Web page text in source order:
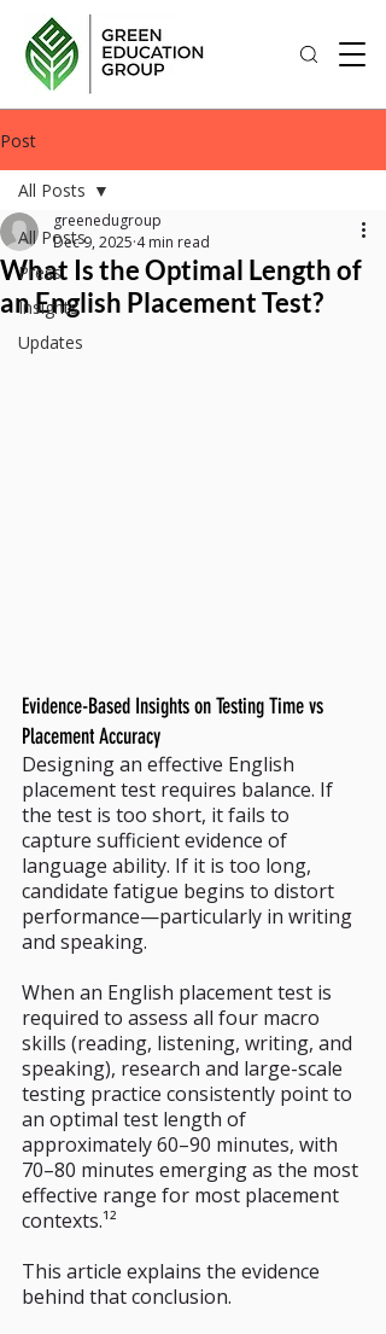
Post
All Posts
Press
Insights
Updates
All Posts
What Is the Optimal Length of
an English Placement Test?
greenedugroup
Dec 9, 2025 4 min read
Evidence-Based Insights on Testing Time vs
Placement Accuracy
Designing an effective English
placement test requires balance. If
the test is too short, it fails to
capture sufficient evidence of
language ability. If it is too long,
candidate fatigue begins to distort
performance—particularly in writing
and speaking.
When an English placement test is
required to assess all four macro
skills (reading, listening, writing, and
speaking), research and large-scale
testing practice consistently point to
an optimal test length of
approximately 60–90 minutes, with
70–80 minutes emerging as the most
effective range for most placement
contexts.¹²
This article explains the evidence
behind that conclusion.